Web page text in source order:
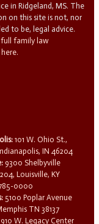
in Ridgeland, MS. The
on this site is not, nor
to be, legal advice.
family law
101 W. Ohio St.,
IN 46204
9300 Shelbyville
Louisville, KY
0000
5100 Poplar Avenue
TN 38137
910 W. Legacy Center